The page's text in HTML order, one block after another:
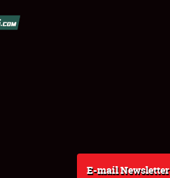
E-mail Newsletter